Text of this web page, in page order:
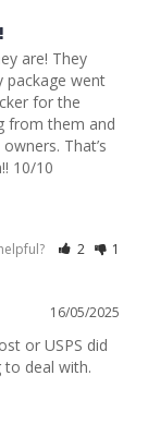
are! They
package went
for the
from them and
That’s
10/10
2 1
16/05/2025
or USPS did
deal with.